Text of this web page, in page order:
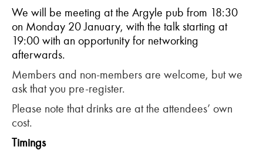
We will be meeting at the Argyle pub from 18:30
on Monday 20 January, with the talk starting at
19:00 with an opportunity for networking
afterwards.
Members and non-members are welcome, but we
ask that you pre-register.
Please note that drinks are at the attendees’ own
cost.
Timings